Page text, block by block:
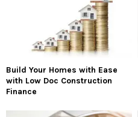
Build Your Homes with Ease
with Low Doc Construction
Finance